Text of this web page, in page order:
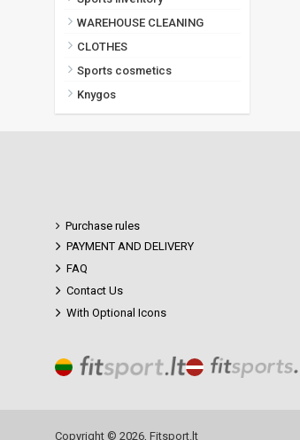
WAREHOUSE CLEANING
CLOTHES
Sports cosmetics
Knygos
Purchase rules
PAYMENT AND DELIVERY
FAQ
Contact Us
With Optional Icons
Copyright © 2026, Fitsport.lt